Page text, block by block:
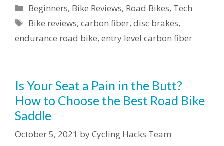
Categories
Beginners, Bike Reviews, Road Bikes, Tech
Tags
Bike reviews,carbon fiber,disc brakes,
endurance road bike, entry level carbon fiber
Is Your Seat a Pain in the Butt?
How to Choose the Best Road Bike
Saddle
October 5, 2021 byCycling Hacks Team